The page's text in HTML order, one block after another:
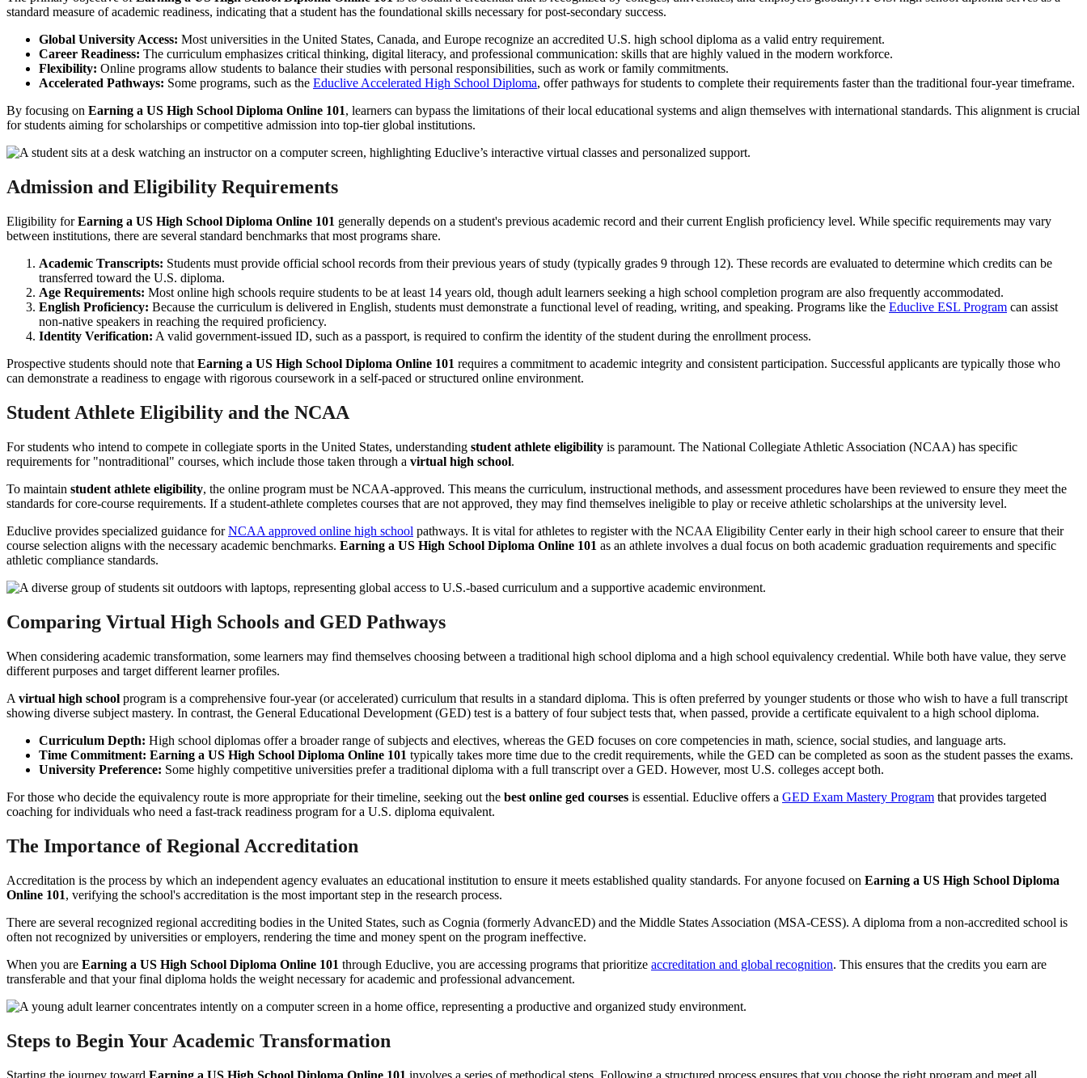
standard measure of academic readiness, indicating that a student has the foundational skills necessary for post-secondary success.
Global University Access: Most universities in the United States, Canada, and Europe recognize an accredited U.S. high school diploma as a valid entry requirement.
Career Readiness: The curriculum emphasizes critical thinking, digital literacy, and professional communication: skills that are highly valued in the modern workforce.
Flexibility: Online programs allow students to balance their studies with personal responsibilities, such as work or family commitments.
Accelerated Pathways: Some programs, such as the Educlive Accelerated High School Diploma, offer pathways for students to complete their requirements faster than the traditional four-year timeframe.
By focusing on Earning a US High School Diploma Online 101, learners can bypass the limitations of their local educational systems and align themselves with international standards. This alignment is crucial
for students aiming for scholarships or competitive admission into top-tier global institutions.
Admission and Eligibility Requirements
Eligibility forEarning a US High School Diploma Online 101 generally depends on a student's previous academic record and their current English proficiency level. While specific requirements may vary
between institutions, there are several standard benchmarks that most programs share.
Academic Transcripts: Students must provide official school records from their previous years of study (typically grades 9 through 12). These records are evaluated to determine which credits can be
transferred toward the U.S. diploma.
Age Requirements: Most online high schools require students to be at least 14 years old, though adult learners seeking a high school completion program are also frequently accommodated.
English Proficiency: Because the curriculum is delivered in English, students must demonstrate a functional level of reading, writing, and speaking. Programs like the Educlive ESL Program can assist
non-native speakers in reaching the required proficiency.
Identity Verification: A valid government-issued ID, such as a passport, is required to confirm the identity of the student during the enrollment process.
Prospective students should note that Earning a US High School Diploma Online 101 requires a commitment to academic integrity and consistent participation. Successful applicants are typically those who
can demonstrate a readiness to engage with rigorous coursework in a self-paced or structured online environment.
Student Athlete Eligibility and the NCAA
For students who intend to compete in collegiate sports in the United States, understanding student athlete eligibility is paramount. The National Collegiate Athletic Association (NCAA) has specific
requirements for "nontraditional" courses, which include those taken through a virtual high school.
To maintain student athlete eligibility, the online program must be NCAA-approved. This means the curriculum, instructional methods, and assessment procedures have been reviewed to ensure they meet the
standards for core-course requirements. If a student-athlete completes courses that are not approved, they may find themselves ineligible to play or receive athletic scholarships at the university level.
Educlive provides specialized guidance forNCAA approved online high school pathways. It is vital for athletes to register with the NCAA Eligibility Center early in their high school career to ensure that their
course selection aligns with the necessary academic benchmarks. Earning a US High School Diploma Online 101 as an athlete involves a dual focus on both academic graduation requirements and specific
athletic compliance standards.
Comparing Virtual High Schools and GED Pathways
When considering academic transformation, some learners may find themselves choosing between a traditional high school diploma and a high school equivalency credential. While both have value, they serve
different purposes and target different learner profiles.
A virtual high school program is a comprehensive four-year (or accelerated) curriculum that results in a standard diploma. This is often preferred by younger students or those who wish to have a full transcript
showing diverse subject mastery. In contrast, the General Educational Development (GED) test is a battery of four subject tests that, when passed, provide a certificate equivalent to a high school diploma.
Curriculum Depth: High school diplomas offer a broader range of subjects and electives, whereas the GED focuses on core competencies in math, science, social studies, and language arts.
Time Commitment: Earning a US High School Diploma Online 101 typically takes more time due to the credit requirements, while the GED can be completed as soon as the student passes the exams.
University Preference: Some highly competitive universities prefer a traditional diploma with a full transcript over a GED. However, most U.S. colleges accept both.
For those who decide the equivalency route is more appropriate for their timeline, seeking out the best online ged courses is essential. Educlive offers a GED Exam Mastery Program that provides targeted
coaching for individuals who need a fast-track readiness program for a U.S. diploma equivalent.
The Importance of Regional Accreditation
Accreditation is the process by which an independent agency evaluates an educational institution to ensure it meets established quality standards. For anyone focused on Earning a US High School Diploma
Online 101, verifying the school's accreditation is the most important step in the research process.
There are several recognized regional accrediting bodies in the United States, such as Cognia (formerly AdvancED) and the Middle States Association (MSA-CESS). A diploma from a non-accredited school is
often not recognized by universities or employers, rendering the time and money spent on the program ineffective.
When you are Earning a US High School Diploma Online 101 through Educlive, you are accessing programs that prioritize accreditation and global recognition. This ensures that the credits you earn are
transferable and that your final diploma holds the weight necessary for academic and professional advancement.
Steps to Begin Your Academic Transformation
Starting the journey toward Earning a US High School Diploma Online 101 involves a series of methodical steps. Following a structured process ensures that you choose the right program and meet all